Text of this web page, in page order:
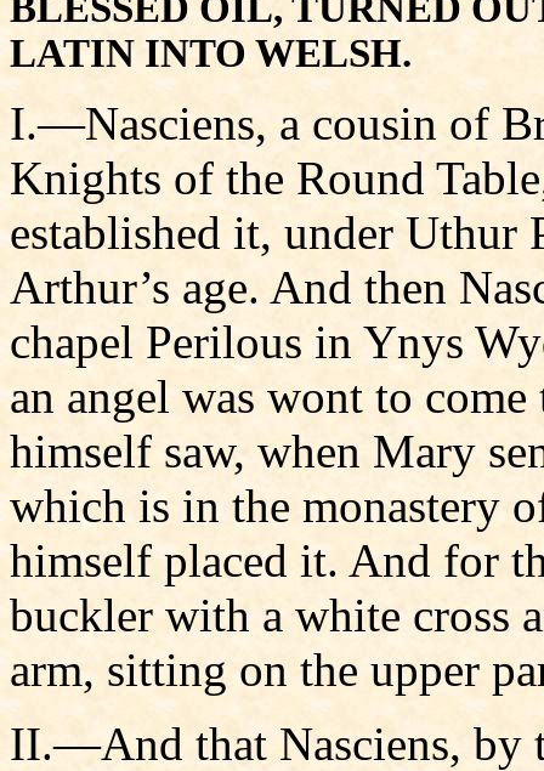
LATIN INTO WELSH.
I.—Nasciens, a cousin of
Knights of the Round
established it, under Uthur
Arthur’s age. And then
chapel Perilous in Ynys
an angel was wont to
himself saw, when Mary
which is in the monastery
himself placed it. And for
buckler with a white cross
arm, sitting on the upper
II.—And that Nasciens, by